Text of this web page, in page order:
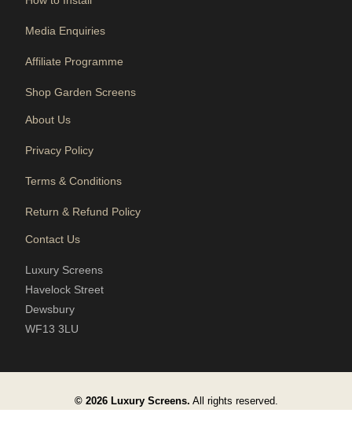
Media Enquiries
Affiliate Programme
Shop Garden Screens
About Us
Privacy Policy
Terms & Conditions
Return & Refund Policy
Contact Us
Luxury Screens
Havelock Street
Dewsbury
WF13 3LU
© 2026 Luxury Screens. All rights reserved.